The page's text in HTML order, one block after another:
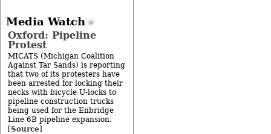
Media Watch
Oxford: Pipeline
Protest
MICATS (Michigan Coalition
Against Tar Sands) is reporting
that two of its protesters have
been arrested for locking their
necks with bicycle U-locks to
pipeline construction trucks
being used for the Enbridge
Line 6B pipeline expansion.
[Source]